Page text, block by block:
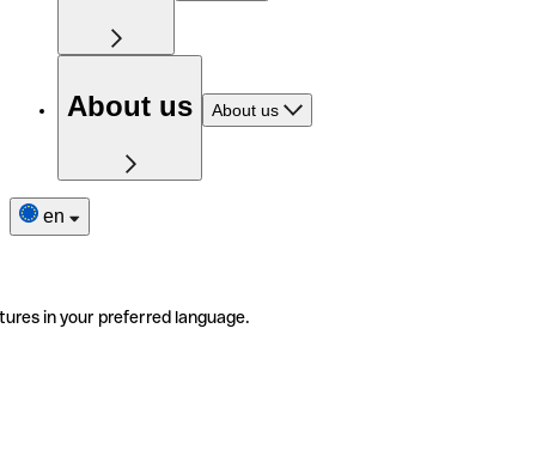
About us About us
en
in your preferred language.